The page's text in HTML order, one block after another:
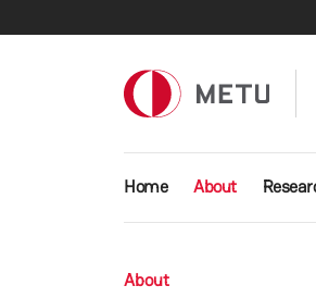
Main
Home About
About